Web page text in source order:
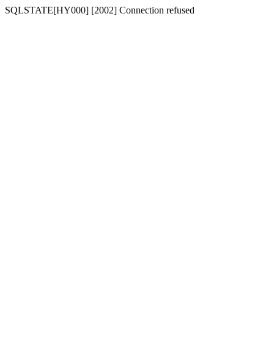
SQLSTATE[HY000] [2002] Connection refused